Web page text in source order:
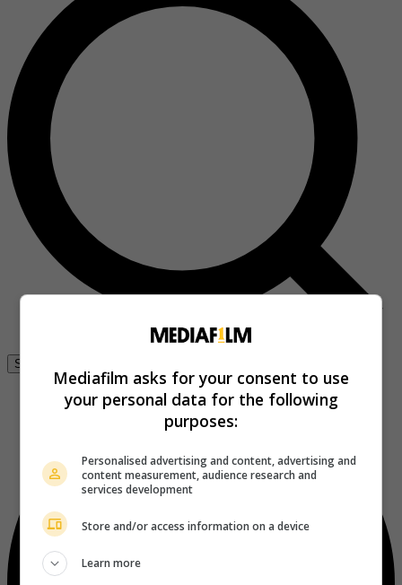
Se connecter
Mediafilm asks for your consent to use
your personal data for the following
purposes:
Personalised advertising and content, advertising and
content measurement, audience research and
services development
Store and/or access information on a device
Learn more